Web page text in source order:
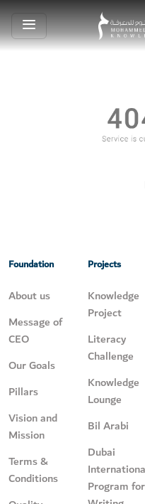
Toggle
navigation
Foundation
About us
Message of
CEO
Our Goals
Pillars
Vision and
Mission
Terms &
Conditions
Projects
Knowledge
Project
Literacy
Challenge
Knowledge
Lounge
Bil Arabi
Dubai
Program for